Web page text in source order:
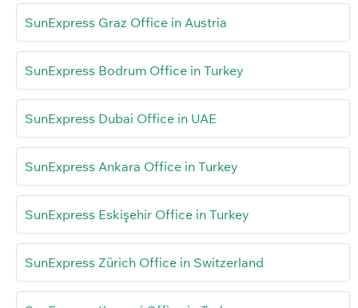
SunExpress Graz Office in Austria
SunExpress Bodrum Office in Turkey
SunExpress Dubai Office in UAE
SunExpress Ankara Office in Turkey
SunExpress Eskişehir Office in Turkey
SunExpress Zürich Office in Switzerland